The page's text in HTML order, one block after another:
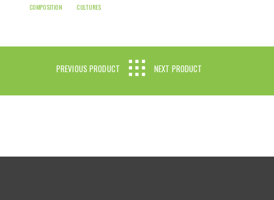
COMPOSITION CULTURES
PREVIOUS PRODUCT NEXT PRODUCT